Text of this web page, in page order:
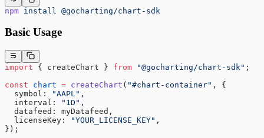
npm install @gocharting/chart-sdk
Basic Usage
import { createChart } from "@gocharting/chart-sdk" ;
const chart = createChart ( "#chart-container" , {
  symbol:
"AAPL" ,
  interval:
"1D" ,
  datafeed: myDatafeed,
  licenseKey:
"YOUR_LICENSE_KEY" ,
});